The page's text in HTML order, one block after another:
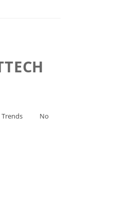
Trends
No